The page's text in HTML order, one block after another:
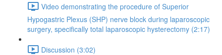
Video demonstrating the procedure of Superior
Hypogastric Plexus (SHP) nerve block during laparoscopic
surgery, specifically total laparoscopic hysterectomy (2:17)
Discussion (3:02)